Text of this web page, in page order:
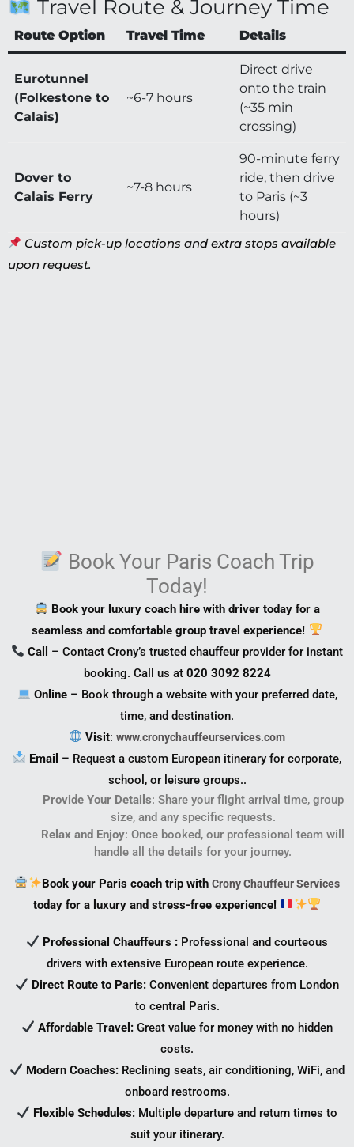
Travel Route & Journey Time
Route Option Travel Time Details
Eurotunnel
(Folkestone to
Calais)
~6-7 hours
Direct drive
onto the train
(~35 min
crossing)
Dover to
Calais Ferry
~7-8 hours
90-minute ferry
ride, then drive
to Paris (~3
hours)
Custom pick-up locations and extra stops available
upon request.
Book Your Paris Coach Trip
Today!
Book your luxury coach hire with driver today for a
seamless and comfortable group travel experience!
Call
– Contact Crony’s trusted chauffeur provider for instant
booking. Call us at 020 3092 8224
Online– Book through a website with your preferred date,
time, and destination.
Visit:www.cronychauffeurservices.com
Email – Request a custom European itinerary for corporate,
school, or leisure groups..
Provide Your Details: Share your flight arrival time, group
size, and any specific requests.
Relax and Enjoy: Once booked, our professional team will
handle all the details for your journey.
Book your Paris coach trip with Crony Chauffeur Services
today for a luxury and stress-free experience!
Professional Chauffeurs : Professional and courteous
drivers with extensive European route experience.
Direct Route to Paris: Convenient departures from London
to central Paris.
Affordable Travel: Great value for money with no hidden
costs.
Modern Coaches: Reclining seats, air conditioning, WiFi, and
onboard restrooms.
Flexible Schedules: Multiple departure and return times to
suit your itinerary.